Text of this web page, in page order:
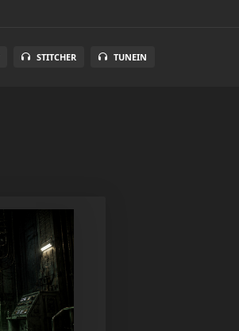
STITCHER TUNEIN